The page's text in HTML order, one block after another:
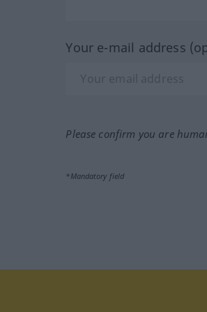
Your e-mail address
Please confirm you are
*Mandatory field